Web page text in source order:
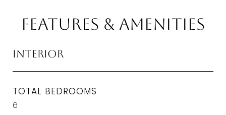
Features & Amenities
Interior
TOTAL BEDROOMS
6